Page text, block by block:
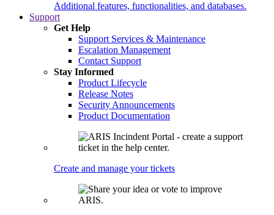
Additional features, functionalities, and databases.
Support
Get Help
Support Services & Maintenance
Escalation Management
Contact Support
Stay Informed
Product Lifecycle
Release Notes
Security Announcements
Product Documentation
Create and manage your tickets